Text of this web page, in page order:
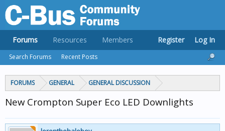
FORUMS GENERAL GENERAL DISCUSSION
New Crompton Super Eco LED Downlights
Forums
Search Forums Recent Posts
Resources Members Register Log In